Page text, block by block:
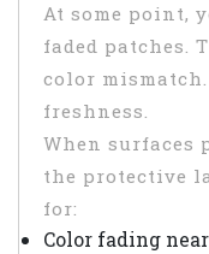
At some point,
faded patches.
color
freshness.
When surfaces
the protective
for:
Color fading